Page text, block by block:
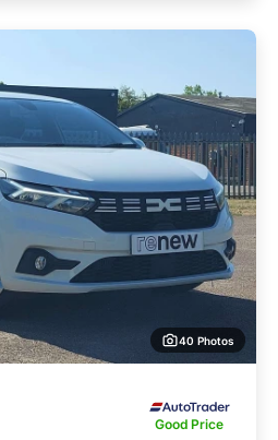
40 Photos
Good Price